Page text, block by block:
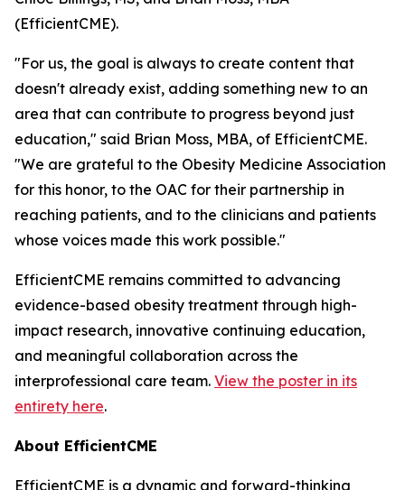
(EfficientCME).
"For us, the goal is always to create content that
doesn't already exist, adding something new to an
area that can contribute to progress beyond just
education," said Brian Moss, MBA, of EfficientCME.
"We are grateful to the Obesity Medicine Association
for this honor, to the OAC for their partnership in
reaching patients, and to the clinicians and patients
whose voices made this work possible."
EfficientCME remains committed to advancing
evidence-based obesity treatment through high-
impact research, innovative continuing education,
and meaningful collaboration across the
interprofessional care team. View the poster in its
entirety here.
About EfficientCME
EfficientCME is a dynamic and forward-thinking